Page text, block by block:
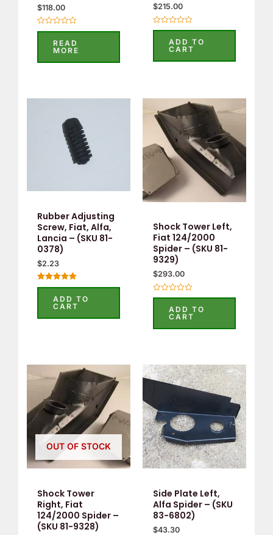
$118.00
Rated
5
READ
MORE
$215.00
Rated
5
ADD TO
CART
Rubber Adjusting
Screw, Fiat, Alfa,
Lancia – (SKU 81-
0378)
$2.23
Rated
out of 5ADD TO
CART
Shock Tower Left,
Fiat 124/2000
Spider – (SKU 81-
9329)
$293.00
Rated
5
ADD TO
CART
OUT OF STOCK
Shock Tower
Right, Fiat
124/2000 Spider –
(SKU 81-9328)
Side Plate Left,
Alfa Spider – (SKU
83-6802)
$43.30